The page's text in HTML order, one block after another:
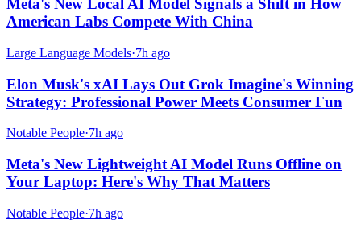
Meta's New Local AI Model Signals a Shift in How
American Labs Compete With China
Large Language Models·7h ago
Elon Musk's xAI Lays Out Grok Imagine's Winning
Strategy: Professional Power Meets Consumer Fun
Notable People·7h ago
Meta's New Lightweight AI Model Runs Offline on
Your Laptop: Here's Why That Matters
Notable People·7h ago